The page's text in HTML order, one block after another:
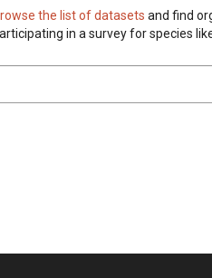
the list of datasets and find
in a survey for species